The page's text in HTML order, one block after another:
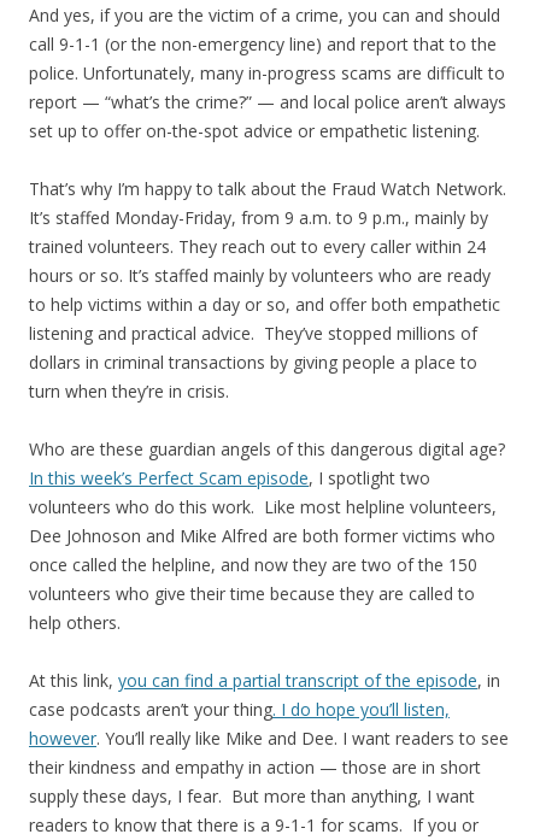
And yes, if you are the victim of a crime, you can and should
call 9-1-1 (or the non-emergency line) and report that to the
police. Unfortunately, many in-progress scams are difficult to
report — “what’s the crime?” — and local police aren’t always
set up to offer on-the-spot advice or empathetic listening.
That’s why I’m happy to talk about the Fraud Watch Network.
It’s staffed Monday-Friday, from 9 a.m. to 9 p.m., mainly by
trained volunteers. They reach out to every caller within 24
hours or so. It’s staffed mainly by volunteers who are ready
to help victims within a day or so, and offer both empathetic
listening and practical advice. They’ve stopped millions of
dollars in criminal transactions by giving people a place to
turn when they’re in crisis.
Who are these guardian angels of this dangerous digital age?
In this week’s Perfect Scam episode, I spotlight two
volunteers who do this work. Like most helpline volunteers,
Dee Johnoson and Mike Alfred are both former victims who
once called the helpline, and now they are two of the 150
volunteers who give their time because they are called to
help others.
At this link, you can find a partial transcript of the episode, in
case podcasts aren’t your thing. I do hope you’ll listen,
however. You’ll really like Mike and Dee. I want readers to see
their kindness and empathy in action — those are in short
supply these days, I fear. But more than anything, I want
readers to know that there is a 9-1-1 for scams. If you or